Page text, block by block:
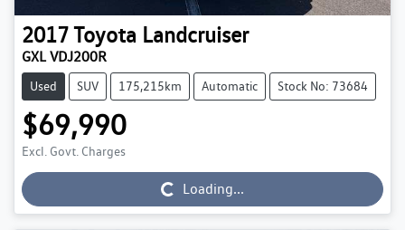
2017Toyota Landcruiser
GXL VDJ200R
Used SUV 175,215km Automatic Stock No: 73684
$69,990
Excl. Govt. ChargesLoading... Loading...